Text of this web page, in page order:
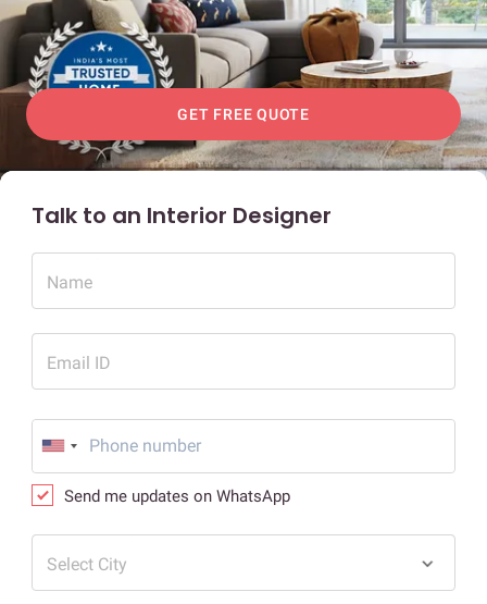
GET FREE QUOTE
Talk to an Interior Designer
Name
Email ID
Send me updates on WhatsApp
Select City